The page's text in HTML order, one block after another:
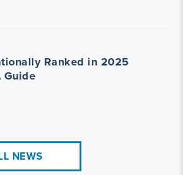
Ranked in 2025
Guide
NEWS